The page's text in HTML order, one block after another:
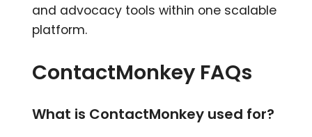
and advocacy tools within one scalable
platform.
ContactMonkey FAQs
What is ContactMonkey used for?